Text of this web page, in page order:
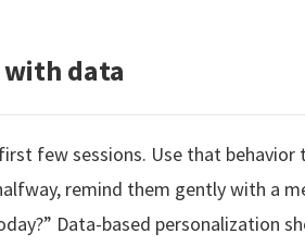
with data
few sessions. Use that
remind them gently with a
Data-based personalization